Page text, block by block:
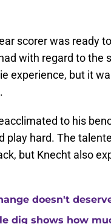
scorer was ready
with regard to the
experience, but it
to his
play hard. The
but Knecht also
doesn't
dig shows how